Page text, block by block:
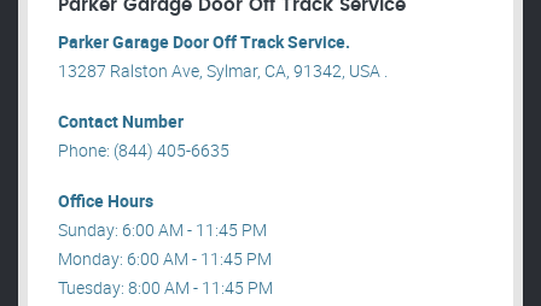
Parker Garage Door Off Track Service
Parker Garage Door Off Track Service.
13287 Ralston Ave, Sylmar, CA, 91342, USA .
Contact Number
Phone: (844) 405-6635
Office Hours
Sunday: 6:00 AM - 11:45 PM
Monday: 6:00 AM - 11:45 PM
Tuesday: 8:00 AM - 11:45 PM